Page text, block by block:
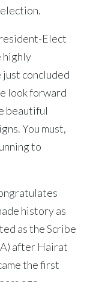
Elect
highly
concluded
look forward
beautiful
You must,
to
history as
as the Scribe
after Hairat
the first